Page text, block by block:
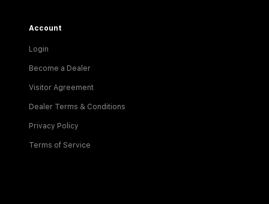
Account
Login
Become a Dealer
Visitor Agreement
Dealer Terms & Conditions
Privacy Policy
Terms of Service